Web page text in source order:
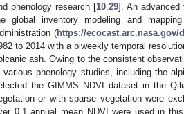
phenology research [10,29]. An advanced
global inventory modeling and
(https://
to 2014 with a biweekly temporal
ash. Owing to the consistent
various phenology studies, including the
the GIMMS NDVI dataset in the
or with sparse vegetation were
0.1 annual mean NDVI were used in